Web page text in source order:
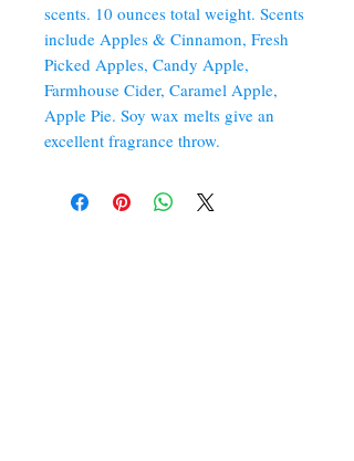
scents. 10 ounces total weight. Scents
include Apples & Cinnamon, Fresh
Picked Apples, Candy Apple,
Farmhouse Cider, Caramel Apple,
Apple Pie. Soy wax melts give an
excellent fragrance throw.